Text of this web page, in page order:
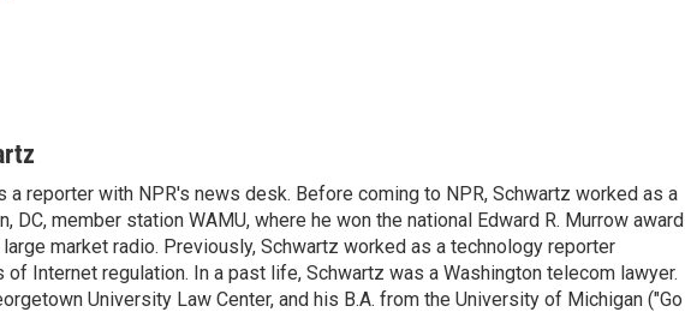
a reporter with NPR's news desk. Before coming to NPR, Schwartz worked as a
DC, member station WAMU, where he won the national Edward R. Murrow award
market radio. Previously, Schwartz worked as a technology reporter
Internet regulation. In a past life, Schwartz was a Washington telecom lawyer.
University Law Center, and his B.A. from the University of Michigan ("Go